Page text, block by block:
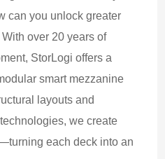
can you unlock greater
over 20 years of
StorLogi offers a
smart mezzanine
layouts and
we create
each deck into an